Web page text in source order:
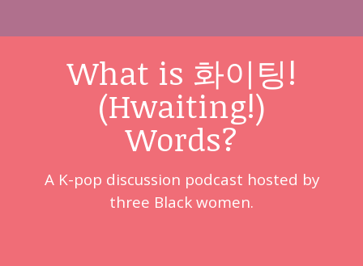
What is 화이팅!
(Hwaiting!)
Words?
A K-pop discussion podcast hosted by
three Black women.